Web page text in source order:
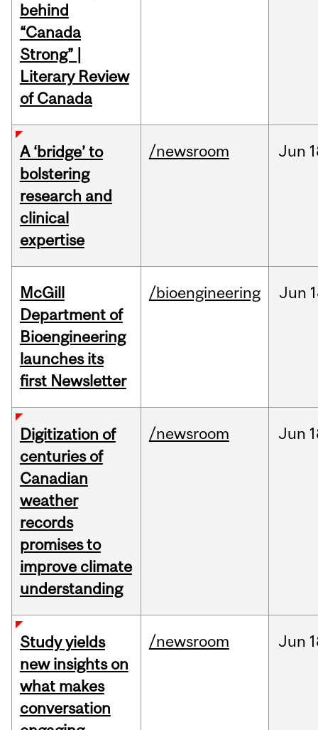
behind
“Canada
Strong” |
Literary Review
of Canada
A ‘bridge’ to
bolstering
research and
clinical
expertise
/newsroom Jun
McGill
Department of
Bioengineering
launches its
first Newsletter
/bioengineering Jun
Digitization of
centuries of
Canadian
weather
records
promises to
improve climate
understanding
/newsroom Jun
Study yields
new insights on
what makes
conversation
/newsroom Jun